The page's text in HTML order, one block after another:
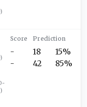
)
)
)
-
-
18
42
15%
85%